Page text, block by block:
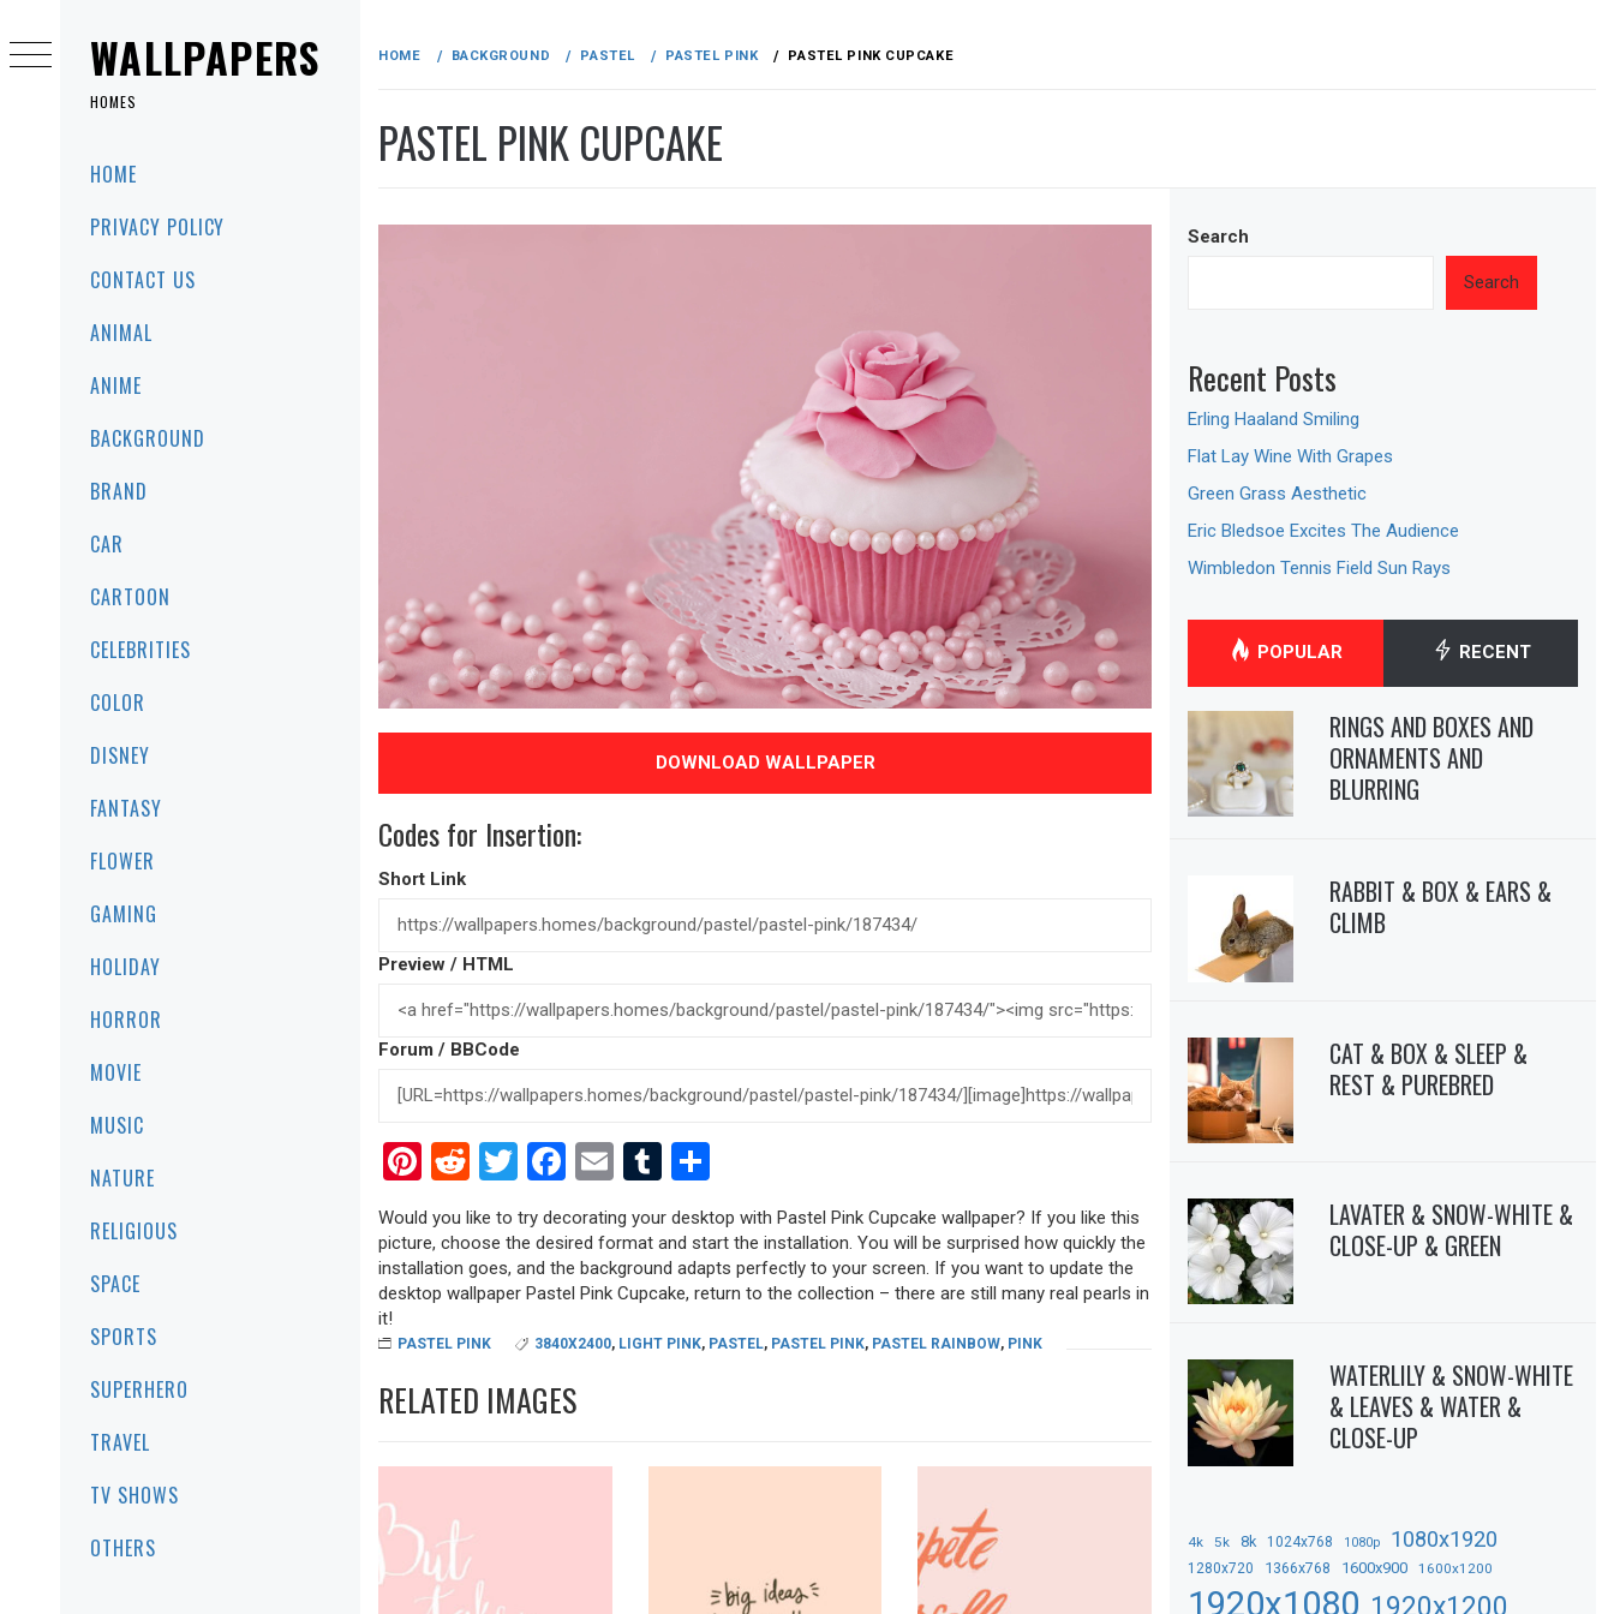
WALLPAPERS
HOMES
HOME
PRIVACY POLICY
CONTACT US
ANIMAL
ANIME
BACKGROUND
BRAND
CAR
CARTOON
CELEBRITIES
COLOR
DISNEY
FANTASY
FLOWER
GAMING
HOLIDAY
HORROR
MOVIE
MUSIC
NATURE
RELIGIOUS
SPACE
SPORTS
SUPERHERO
TRAVEL
TV SHOWS
OTHERS
content
HOME BACKGROUND PASTEL PASTEL PINK PASTEL PINK CUPCAKE
PASTEL PINK CUPCAKE
DOWNLOAD WALLPAPER
Codes for Insertion:
Short Link
Preview / HTML
Forum / BBCode
Pinterest
RedditTwitter
Facebook
EmailTumblr
Would you like to try decorating your desktop with Pastel Pink Cupcake wallpaper? If you like this
picture, choose the desired format and start the installation. You will be surprised how quickly the
installation goes, and the background adapts perfectly to your screen. If you want to update the
desktop wallpaper Pastel Pink Cupcake, return to the collection – there are still many real pearls in
it!
PASTEL PINK 3840X2400, LIGHT PINK, PASTEL, PASTEL PINK, PASTEL RAINBOW, PINK
RELATED IMAGES
Search
Search
Recent Posts
Erling Haaland Smiling
Flat Lay Wine With Grapes
Green Grass Aesthetic
Eric Bledsoe Excites The Audience
Wimbledon Tennis Field Sun Rays
POPULAR RECENT
RINGS AND BOXES AND
ORNAMENTS AND
BLURRING
RABBIT & BOX & EARS &
CLIMB
CAT & BOX & SLEEP &
REST & PUREBRED
LAVATER & SNOW-WHITE &
CLOSE-UP & GREEN
WATERLILY & SNOW-WHITE
& LEAVES & WATER &
CLOSE-UP
4k 5k 8k 1024x768 1080p 1080x1920
1280x720 1366x768 1600x900 1600x1200
1920x1080 1920x1200